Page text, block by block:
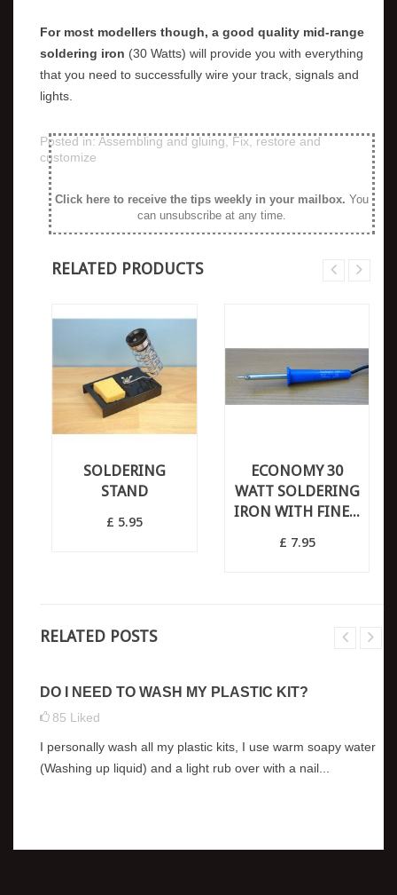
For most modellers though, a good quality mid-range
soldering iron (30 Watts) will provide you with everything
that you need to successfully wire your track, signals and
lights.
Posted in:Assembling and gluing,Fix, restore and
customize
Click here to receive the tips weekly in your mailbox. You
can unsubscribe at any time.
RELATED PRODUCTS
SOLDERING
STAND
£ 5.95
ECONOMY 30
WATT SOLDERING
IRON WITH FINE...
£ 7.95
RELATED POSTS
DO I NEED TO WASH MY PLASTIC KIT?
85 Liked
I personally wash all my plastic kits, I use warm soapy water
(Washing up liquid) and a light rub over with a nail...